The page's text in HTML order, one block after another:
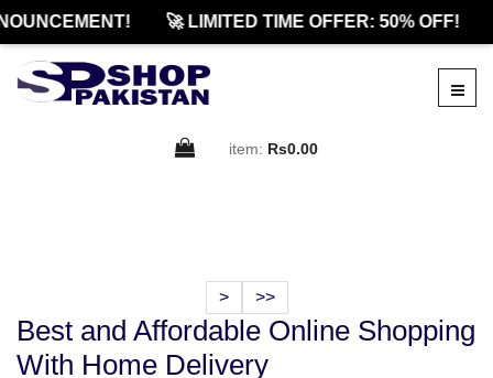
🚀 LIMITED TIME OFFER: 50% OFF!
item: Rs0.00
> >>
Best and Affordable Online Shopping
With Home Delivery